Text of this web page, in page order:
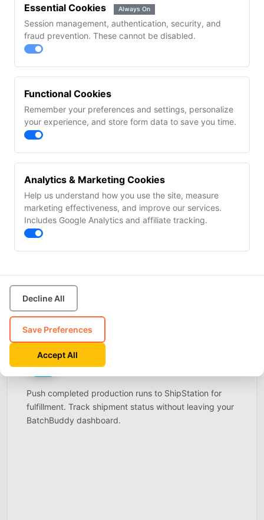
SHIP
ShipStation
Live
Push completed production runs to ShipStation for
fulfillment. Track shipment status without leaving your
BatchBuddy dashboard.
Essential Cookies Always On
Session management, authentication, security, and
fraud prevention. These cannot be disabled.
Functional Cookies
Remember your preferences and settings, personalize
your experience, and store form data to save you time.
Analytics & Marketing Cookies
Help us understand how you use the site, measure
marketing effectiveness, and improve our services.
Includes Google Analytics and affiliate tracking.
Decline All
Save Preferences
Accept All